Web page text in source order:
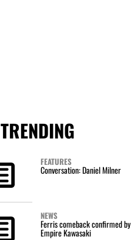
TRENDING
FEATURES
Conversation: Daniel Milner
NEWS
Ferris comeback confirmed by
Empire Kawasaki